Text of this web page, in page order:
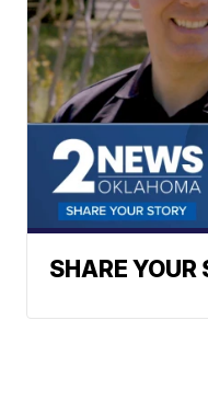
SHARE YOUR